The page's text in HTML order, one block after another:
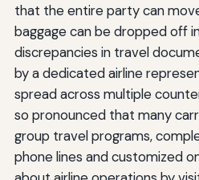
that the entire party can
baggage can be dropped off
discrepancies in travel
by a dedicated airline
spread across multiple
so pronounced that many
group travel programs,
phone lines and customized